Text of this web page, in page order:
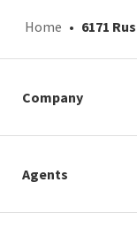
Home 6171
Company
Agents